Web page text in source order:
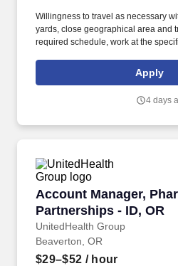
Willingness to travel as necessary
yards, close geographical area and
required schedule, work at the
background investigation (to
and criminal history) and drug
technology and winning company
Apply
4 days
Account Manager,
Partnerships - ID, OR
UnitedHealth Group
Account Manager,
Beaverton, OR
$29–$52 / hour